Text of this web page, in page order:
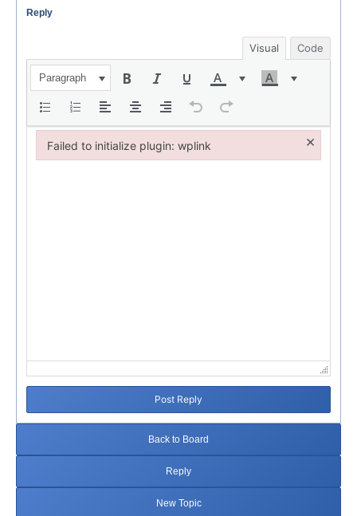
Reply
Visual Code
Paragraph
Post Reply
Back to Board
Reply
New Topic
Failed to initialize plugin: wplink ×
Failed to initialize plugin: wplink